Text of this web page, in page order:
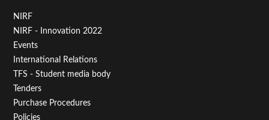
Footer
Menu
First
NIRF
NIRF - Innovation 2022
Events
International Relations
TFS - Student media body
Tenders
Purchase Procedures
Policies